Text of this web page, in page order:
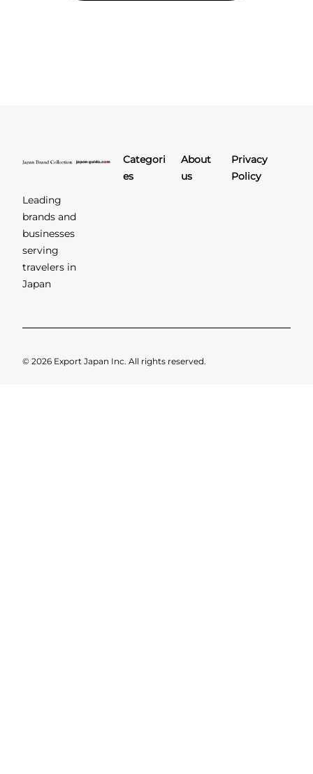
Leading
brands and
businesses
serving
travelers in
Japan
Categori
es
About
us
Privacy
Policy
© 2026 Export Japan Inc. All rights reserved.